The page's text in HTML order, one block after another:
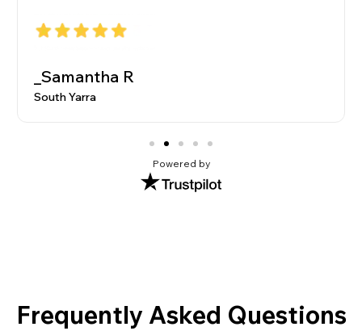
_Samantha R
South Yarra
Powered by
Frequently Asked Questions